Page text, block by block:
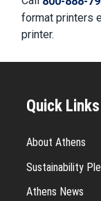
format printers
printer.
Quick Links
About Athens
Sustainability
Athens News